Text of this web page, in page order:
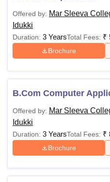
UPES DehradunAmity University
Agricultural University, Anand
of Fundamental Research,
Vellore Institute of
Sciences CompetitionPharmacy
Reviews
Offered by: Mar Sleeva
Idukki
Duration: 3 YearsTotal Fees: ₹
Brochure
B.Com Computer
Offered by: Mar Sleeva
Idukki
Duration: 3 YearsTotal Fees: ₹
Brochure